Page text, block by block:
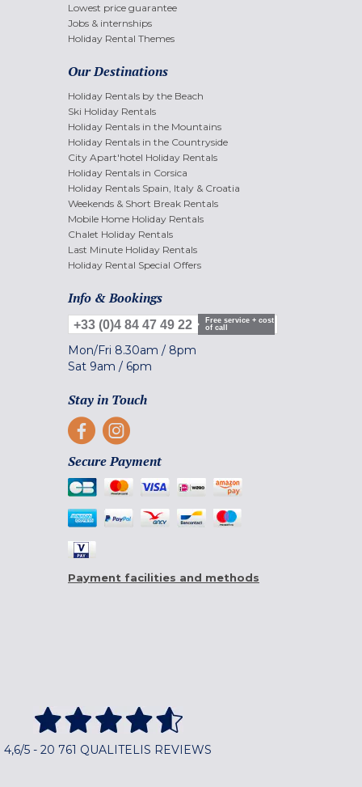
Lowest price guarantee
Jobs & internships
Holiday Rental Themes
Our Destinations
Holiday Rentals by the Beach
Ski Holiday Rentals
Holiday Rentals in the Mountains
Holiday Rentals in the Countryside
City Apart'hotel Holiday Rentals
Holiday Rentals in Corsica
Holiday Rentals Spain, Italy & Croatia
Weekends & Short Break Rentals
Mobile Home Holiday Rentals
Chalet Holiday Rentals
Last Minute Holiday Rentals
Holiday Rental Special Offers
Info & Bookings
+33 (0)4 84 47 49 22
Free service + cost
of call
Mon/Fri 8.30am / 8pm
Sat 9am / 6pm
Stay in Touch
Secure Payment
Payment facilities and methods
4,6/5 - 20 761 QUALITELIS REVIEWS